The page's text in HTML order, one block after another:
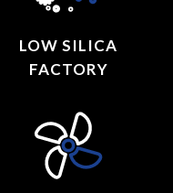
LOW SILICA
FACTORY